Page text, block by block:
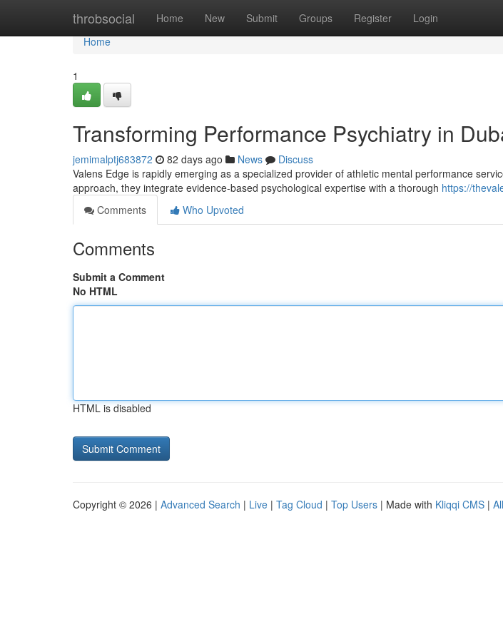
throbsocial Home New Submit Groups Register Login
Home
Home
1
Transforming Performance Psychiatry in
jemimalptj683872 82 days ago News
Discuss
Valens Edge is rapidly emerging as a specialized provider of athletic mental performance
approach, they integrate evidence-based psychological expertise with a thorough https://
Comments
Who Upvoted
Comments
Submit a Comment
No HTML
HTML is disabled
Copyright © 2026 | Advanced Search | Live | Tag Cloud | Top Users | Made with Kliqqi CMS |